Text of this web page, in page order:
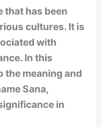
that has been
cultures. It is
with
In this
the meaning and
Sana,
in